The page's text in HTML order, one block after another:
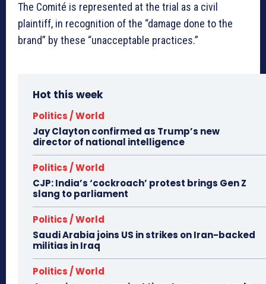
The Comité is represented at the trial as a civil
plaintiff, in recognition of the “damage done to the
brand” by these “unacceptable practices.”
Hot this week
Politics / World
Jay Clayton confirmed as Trump’s new
director of national intelligence
Politics / World
CJP: India’s ‘cockroach’ protest brings Gen Z
slang to parliament
Politics / World
Saudi Arabia joins US in strikes on Iran-backed
militias in Iraq
Politics / World